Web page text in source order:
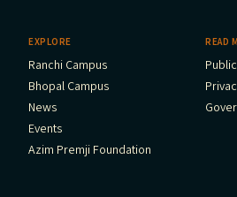
EXPLORE
Ranchi Campus
Bhopal Campus
News
Events
Azim Premji Foundation
READ